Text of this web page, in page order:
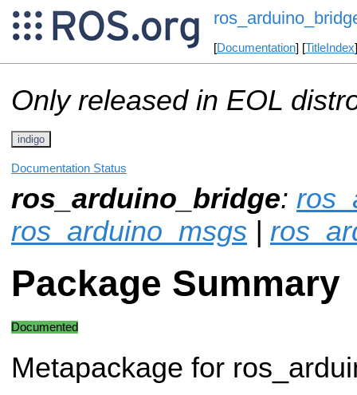
[Documentation] [TitleIndex
Only released in EOL
indigo
Documentation Status
ros_arduino_bridge:
ros_arduino_msgs |
Package Summary
Documented
Metapackage for